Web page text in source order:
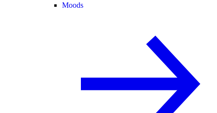
Moods